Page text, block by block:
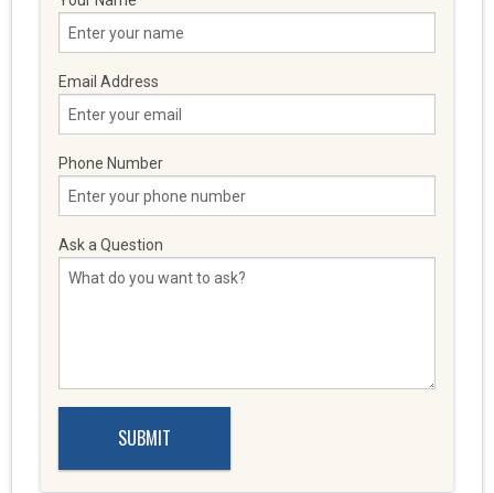
Email Address
Phone Number
Ask a Question